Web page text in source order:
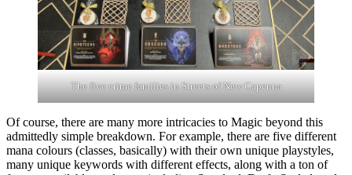
The five crime families in Streets of New Capenna
Of course, there are many more intricacies to Magic beyond this
admittedly simple breakdown. For example, there are five different
mana colours (classes, basically) with their own unique playstyles,
many unique keywords with different effects, along with a ton of